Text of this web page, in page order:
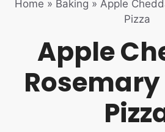
Home » Baking » Apple
Pizza
Apple